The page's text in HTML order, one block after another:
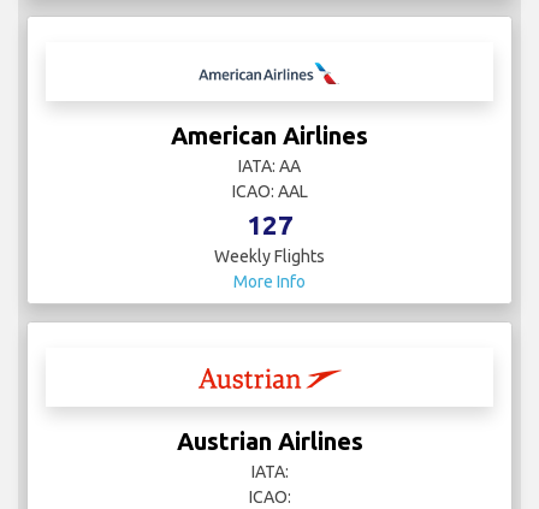
American Airlines
IATA: AA
ICAO: AAL
127
Weekly Flights
More Info
Austrian Airlines
IATA:
ICAO: